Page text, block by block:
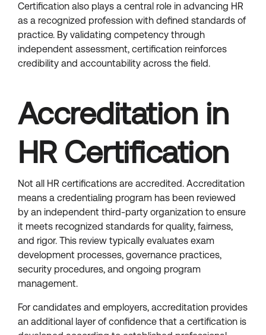
Certification also plays a central role in advancing HR
as a recognized profession with defined standards of
practice. By validating competency through
independent assessment, certification reinforces
credibility and accountability across the field.
Accreditation in
HR Certification
Not all HR certifications are accredited. Accreditation
means a credentialing program has been reviewed
by an independent third-party organization to ensure
it meets recognized standards for quality, fairness,
and rigor. This review typically evaluates exam
development processes, governance practices,
security procedures, and ongoing program
management.
For candidates and employers, accreditation provides
an additional layer of confidence that a certification is